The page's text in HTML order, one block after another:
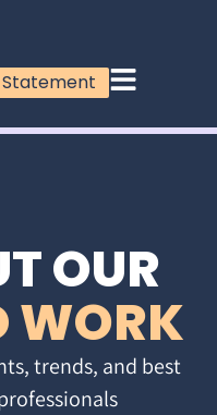
OUR
WORK
trends, and best